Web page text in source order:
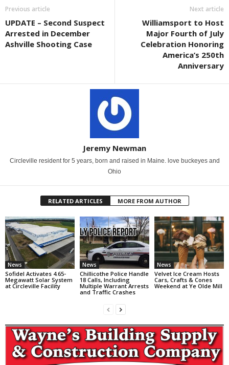
Previous article
UPDATE – Second Suspect
Arrested in December
Ashville Shooting Case
Next article
Williamsport to Host
Major Fourth of July
Celebration Honoring
America’s 250th
Anniversary
Jeremy Newman
Circleville resident for 5 years, born and raised in Maine. love buckeyes and
Ohio
RELATED ARTICLES MORE FROM AUTHOR
News
Sofidel Activates 4.65-
Megawatt Solar System
at Circleville Facility
News
Chillicothe Police Handle
18 Calls, Including
Multiple Warrant Arrests
and Traffic Crashes
News
Velvet Ice Cream Hosts
Cars, Crafts & Cones
Weekend at Ye Olde Mill